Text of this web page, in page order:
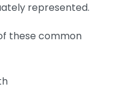
represented.
these common